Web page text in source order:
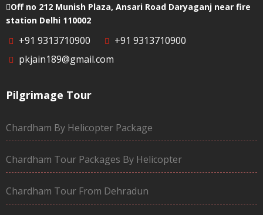
Off no 212 Munish Plaza, Ansari Road Daryaganj near fire
station Delhi 110002
+91 9313710900
+91 9313710900
pkjain189@gmail.com
Pilgrimage Tour
Chardham By Helicopter Package
Chardham Tour Packages By Helicopter
Chardham Tour From Dehradun